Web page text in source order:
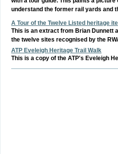
understand the former rail yards and
A Tour of the Twelve Listed heritage
This is an extract from Brian Dunnett
the twelve sites recognised by the
ATP Eveleigh Heritage Trail Walk
This is a copy of the ATP's Eveleigh